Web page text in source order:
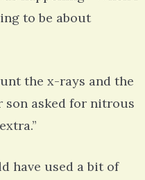
to be about
the x-rays and the
son asked for nitrous
have used a bit of